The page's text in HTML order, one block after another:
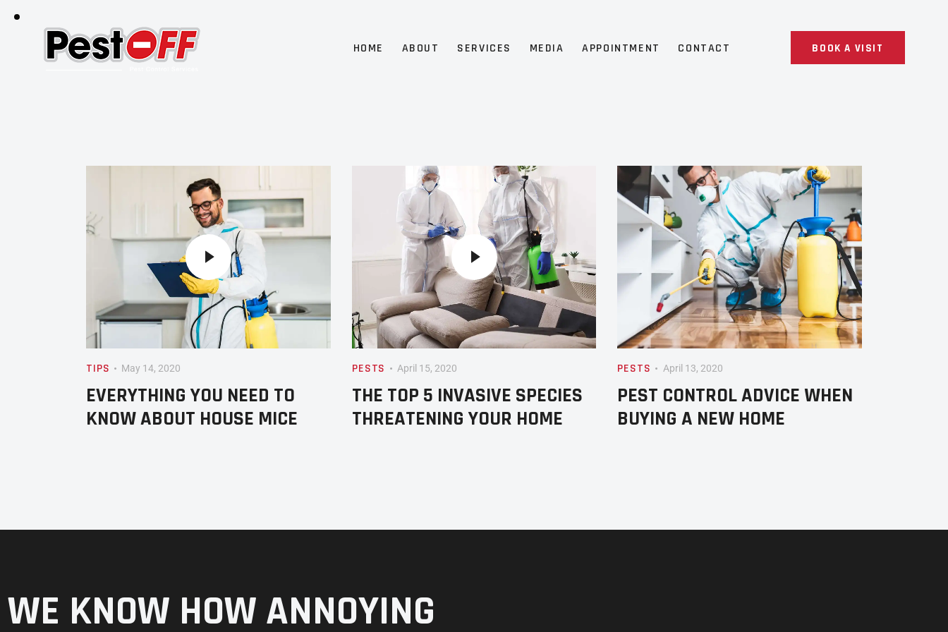
HOME ABOUT SERVICES MEDIA APPOINTMENT CONTACT BOOK A VISIT
TIPS May 14, 2020
EVERYTHING YOU NEED TO
KNOW ABOUT HOUSE MICE
PESTS April 15, 2020
THE TOP 5 INVASIVE SPECIES
THREATENING YOUR HOME
PESTS April 13, 2020
PEST CONTROL ADVICE WHEN
BUYING A NEW HOME
WE KNOW HOW ANNOYING